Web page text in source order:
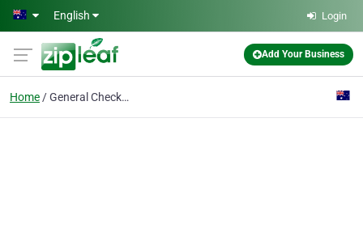
Skip to main content
English Login
Add Your Business
Home General Check up and C